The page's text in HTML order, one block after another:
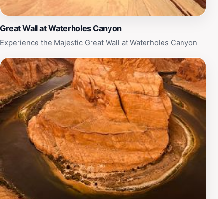
Great Wall at Waterholes Canyon
Experience the Majestic Great Wall at Waterholes Canyon